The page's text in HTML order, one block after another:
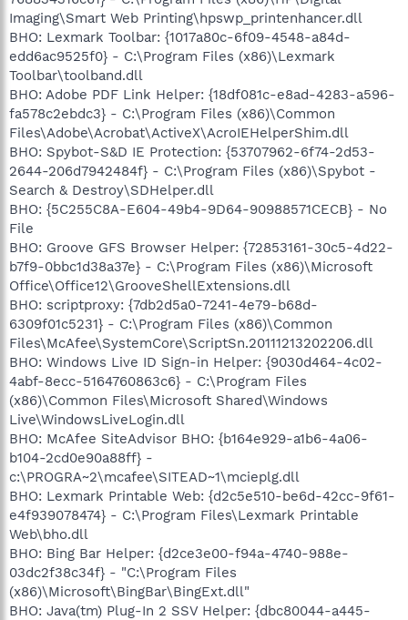
Imaging\Smart Web Printing\hpswp_printenhancer.dll
BHO: Lexmark Toolbar: {1017a80c-6f09-4548-a84d-
edd6ac9525f0} - C:\Program Files (x86)\Lexmark
Toolbar\toolband.dll
BHO: Adobe PDF Link Helper: {18df081c-e8ad-4283-a596-
fa578c2ebdc3} - C:\Program Files (x86)\Common
Files\Adobe\Acrobat\ActiveX\AcroIEHelperShim.dll
BHO: Spybot-S&D IE Protection: {53707962-6f74-2d53-
2644-206d7942484f} - C:\Program Files (x86)\Spybot -
Search & Destroy\SDHelper.dll
BHO: {5C255C8A-E604-49b4-9D64-90988571CECB} - No
File
BHO: Groove GFS Browser Helper: {72853161-30c5-4d22-
b7f9-0bbc1d38a37e} - C:\Program Files (x86)\Microsoft
Office\Office12\GrooveShellExtensions.dll
BHO: scriptproxy: {7db2d5a0-7241-4e79-b68d-
6309f01c5231} - C:\Program Files (x86)\Common
Files\McAfee\SystemCore\ScriptSn.20111213202206.dll
BHO: Windows Live ID Sign-in Helper: {9030d464-4c02-
4abf-8ecc-5164760863c6} - C:\Program Files
(x86)\Common Files\Microsoft Shared\Windows
Live\WindowsLiveLogin.dll
BHO: McAfee SiteAdvisor BHO: {b164e929-a1b6-4a06-
b104-2cd0e90a88ff} -
c:\PROGRA~2\mcafee\SITEAD~1\mcieplg.dll
BHO: Lexmark Printable Web: {d2c5e510-be6d-42cc-9f61-
e4f939078474} - C:\Program Files\Lexmark Printable
Web\bho.dll
BHO: Bing Bar Helper: {d2ce3e00-f94a-4740-988e-
03dc2f38c34f} - "C:\Program Files
(x86)\Microsoft\BingBar\BingExt.dll"
BHO: Java(tm) Plug-In 2 SSV Helper: {dbc80044-a445-